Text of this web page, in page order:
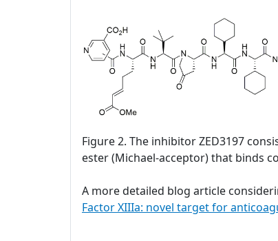
Figure 2. The inhibitor ZED3197
ester (Michael-acceptor) that binds
A more detailed blog article
Factor XIIIa: novel target for